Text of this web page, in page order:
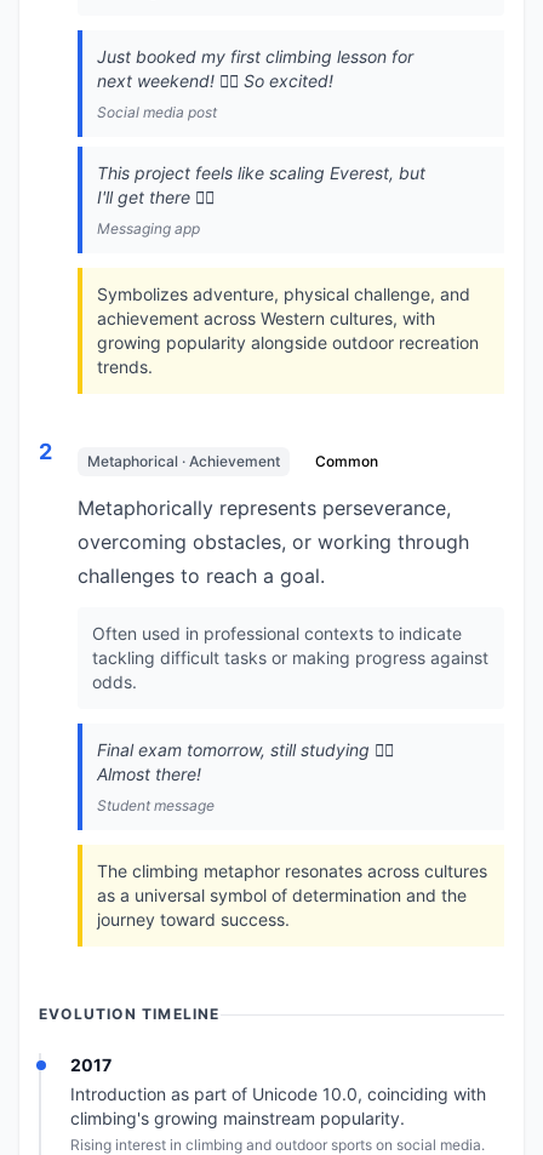
Just booked my first climbing lesson for
next weekend! 🧗‍♂️ So excited!
Social media post
This project feels like scaling Everest, but
I'll get there 🧗‍♂️
Messaging app
Symbolizes adventure, physical challenge, and
achievement across Western cultures, with
growing popularity alongside outdoor recreation
trends.
2 Metaphorical · Achievement Common
Metaphorically represents perseverance,
overcoming obstacles, or working through
challenges to reach a goal.
Often used in professional contexts to indicate
tackling difficult tasks or making progress against
odds.
Final exam tomorrow, still studying 🧗‍♂️
Almost there!
Student message
The climbing metaphor resonates across cultures
as a universal symbol of determination and the
journey toward success.
EVOLUTION TIMELINE
2017
Introduction as part of Unicode 10.0, coinciding with
climbing's growing mainstream popularity.
Rising interest in climbing and outdoor sports on social media.